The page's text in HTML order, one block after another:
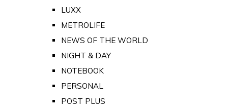
LUXX
METROLIFE
NEWS OF THE WORLD
NIGHT & DAY
NOTEBOOK
PERSONAL
POST PLUS